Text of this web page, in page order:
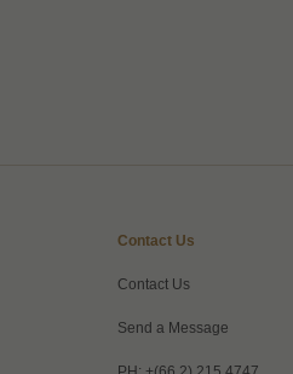
Contact Us
Contact Us
Send a Message